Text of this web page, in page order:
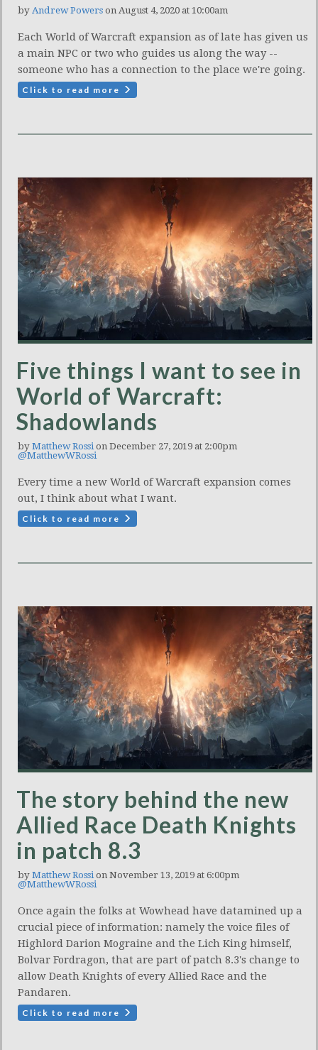
by Andrew Powers on August 4, 2020 at 10:00am
Each World of Warcraft expansion as of late has given us
a main NPC or two who guides us along the way --
someone who has a connection to the place we're going.
Click to read more
Five things I want to see in
World of Warcraft:
Shadowlands
by Matthew Rossi on December 27, 2019 at 2:00pm
@MatthewWRossi
Every time a new World of Warcraft expansion comes
out, I think about what I want.
Click to read more
The story behind the new
Allied Race Death Knights
in patch 8.3
by Matthew Rossion November 13, 2019 at 6:00pm
@MatthewWRossi
Once again the folks at Wowhead have datamined up a
crucial piece of information: namely the voice files of
Highlord Darion Mograine and the Lich King himself,
Bolvar Fordragon, that are part of patch 8.3's change to
allow Death Knights of every Allied Race and the
Pandaren.
Click to read more